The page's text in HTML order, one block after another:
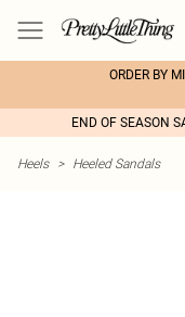
ORDER BY
END OF SEASON
Heels > Heeled Sandals